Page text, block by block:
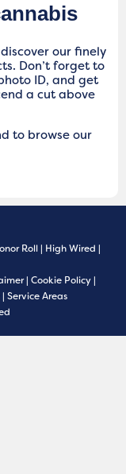
our finely
Don’t forget to
ID, and get
a cut above
to browse our
Roll| High Wired |
| Cookie Policy|
| Service Areas